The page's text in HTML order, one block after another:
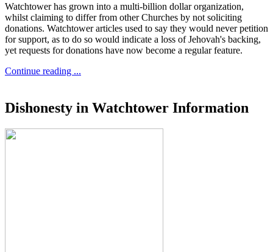
Watchtower has grown into a multi-billion dollar organization,
whilst claiming to differ from other Churches by not soliciting
donations. Watchtower articles used to say they would never petition
for support, as to do so would indicate a loss of Jehovah's backing,
yet requests for donations have now become a regular feature.
Continue reading ...
Dishonesty in Watchtower Information